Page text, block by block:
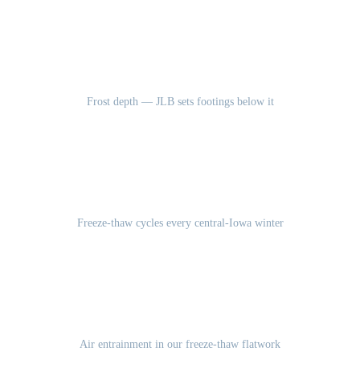
Frost depth — JLB sets footings below it
Freeze-thaw cycles every central-Iowa winter
Air entrainment in our freeze-thaw flatwork